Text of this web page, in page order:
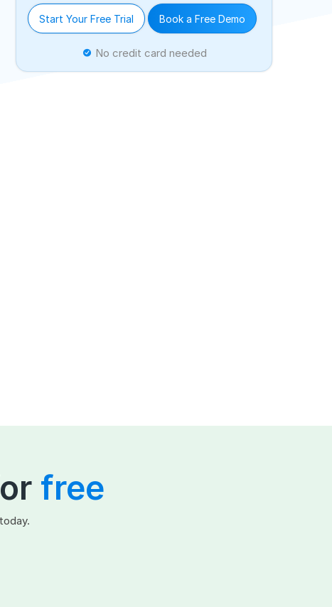
Start Your Free Trial Book a Free Demo
No credit card needed
free